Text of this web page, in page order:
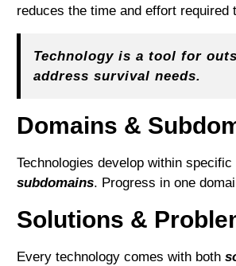
reduces the time and effort
Technology is a tool for
address survival needs.
Domains &
Technologies develop within specific
subdomains. Progress in one
Solutions &
Every technology comes with both